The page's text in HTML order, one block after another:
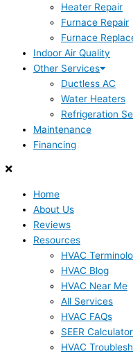
Heater Repair
Furnace Repair
Furnace
Indoor Air Quality
Other Services
Ductless AC
Water Heaters
Refrigeration
Maintenance
Financing
Home
About Us
Reviews
Resources
HVAC
HVAC Blog
HVAC Near Me
All Services
HVAC FAQs
SEER Calculator
HVAC